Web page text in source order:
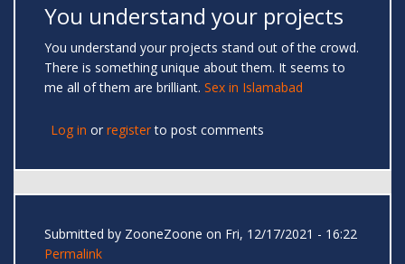
You understand your projects
You understand your projects stand out of the crowd.
There is something unique about them. It seems to
me all of them are brilliant. Sex in Islamabad
Log in or registerto post comments
Submitted by ZooneZoone on Fri, 12/17/2021 - 16:22
Permalink